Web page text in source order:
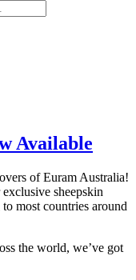
Available
of Euram Australia!
sheepskin
most countries around
the world, we’ve got